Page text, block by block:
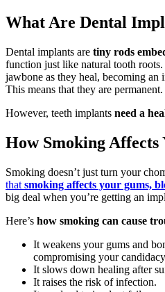
What Are Dental
Dental implants are tiny rods
function just like natural tooth
jawbone as they heal, becoming an
This means that they are permanent.
However, teeth implants need a
How Smoking Affects
Smoking doesn’t just turn your
that smoking affects your gums,
big deal when you’re getting an
Here’s how smoking can cause
It weakens your gums and
compromising your
It slows down healing after
It raises the risk of infection.